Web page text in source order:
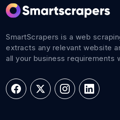
SmartScrapers is a web
extracts any relevant website
all your business requirements